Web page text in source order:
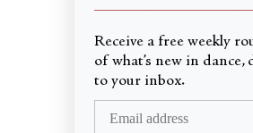
Receive a free weekly
of what’s new in dance,
to your inbox.